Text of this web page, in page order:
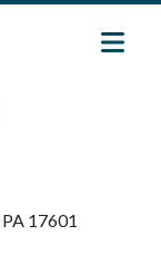
PA 17601